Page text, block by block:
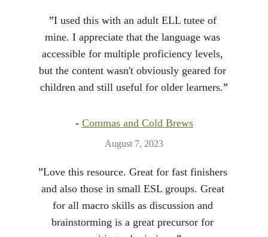
”I used this with an adult ELL tutee of
mine. I appreciate that the language was
accessible for multiple proficiency levels,
but the content wasn't obviously geared for
children and still useful for older learners.”
- Commas and Cold Brews
August 7, 2023
”Love this resource. Great for fast finishers
and also those in small ESL groups. Great
for all macro skills as discussion and
brainstorming is a great precursor for